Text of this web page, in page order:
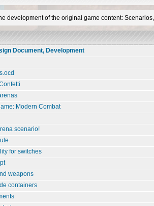
development of the original game content:
Document, Development
Modern Combat
scenario!
for switches
weapons
containers